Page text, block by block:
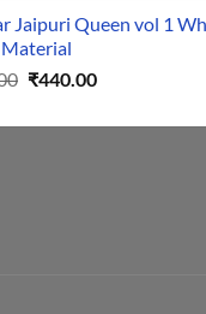
₹1,110.00.
Jaipuri Queen vol 1
Original
was:
₹440.00Current
is: